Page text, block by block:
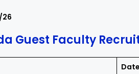
26
Guest Faculty
Date